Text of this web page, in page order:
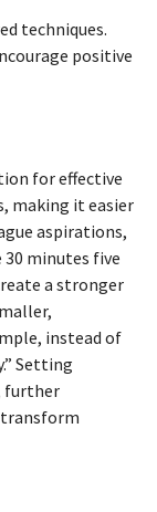
techniques.
positive
for effective
making it easier
aspirations,
30 minutes five
a stronger
instead of
Setting
further